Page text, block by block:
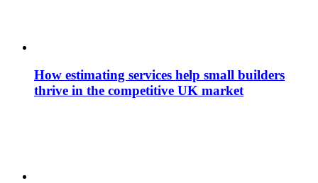
How estimating services help small builders
thrive in the competitive UK market